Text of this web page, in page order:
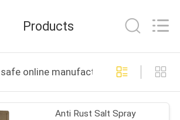
Products
online manufacture
Anti Rust Salt Spray